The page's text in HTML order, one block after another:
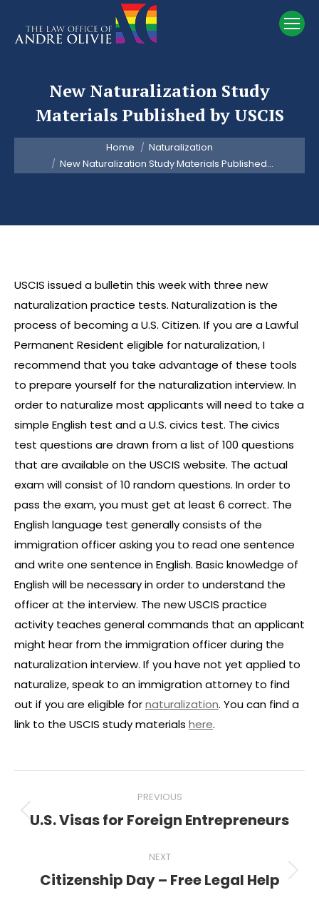
New Naturalization Study
Materials Published by USCIS
You are here:
Home
Naturalization
New Naturalization Study Materials Published…
USCIS issued a bulletin this week with three new
naturalization practice tests. Naturalization is the
process of becoming a U.S. Citizen. If you are a Lawful
Permanent Resident eligible for naturalization, I
recommend that you take advantage of these tools
to prepare yourself for the naturalization interview. In
order to naturalize most applicants will need to take a
simple English test and a U.S. civics test. The civics
test questions are drawn from a list of 100 questions
that are available on the USCIS website. The actual
exam will consist of 10 random questions. In order to
pass the exam, you must get at least 6 correct. The
English language test generally consists of the
immigration officer asking you to read one sentence
and write one sentence in English. Basic knowledge of
English will be necessary in order to understand the
officer at the interview. The new USCIS practice
activity teaches general commands that an applicant
might hear from the immigration officer during the
naturalization interview. If you have not yet applied to
naturalize, speak to an immigration attorney to find
out if you are eligible fornaturalization. You can find a
link to the USCIS study materials here.
navigation
PREVIOUS
Previous
U.S. Visas for Foreign Entrepreneurs
NEXT
Next
Citizenship Day – Free Legal Help